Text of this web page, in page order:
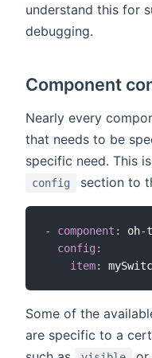
understand this for
debugging.
Component
Nearly every
that needs to be
specific need. This
config section to
- component : oh-
config :
item:
Some of the
are specific to a